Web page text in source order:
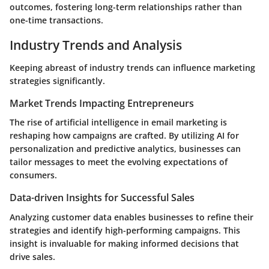
outcomes, fostering long-term relationships rather than
one-time transactions.
Industry Trends and Analysis
Keeping abreast of industry trends can influence marketing
strategies significantly.
Market Trends Impacting Entrepreneurs
The rise of artificial intelligence in email marketing is
reshaping how campaigns are crafted. By utilizing AI for
personalization and predictive analytics, businesses can
tailor messages to meet the evolving expectations of
consumers.
Data-driven Insights for Successful Sales
Analyzing customer data enables businesses to refine their
strategies and identify high-performing campaigns. This
insight is invaluable for making informed decisions that
drive sales.